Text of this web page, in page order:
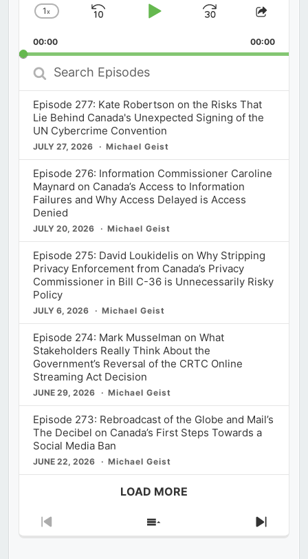
Change
Rate
1x
Skip
Play
Jump
Forward
Share
00:00 00:00
Search
Episodes
Episode 277: Kate Robertson on the Risks That
Lie Behind Canada's Unexpected Signing of the
UN Cybercrime Convention
JULY 27, 2026 Michael Geist
Episode 276: Information Commissioner Caroline
Maynard on Canada’s Access to Information
Failures and Why Access Delayed is Access
Denied
JULY 20, 2026 Michael Geist
Episode 275: David Loukidelis on Why Stripping
Privacy Enforcement from Canada’s Privacy
Commissioner in Bill C-36 is Unnecessarily Risky
Policy
JULY 6, 2026 Michael Geist
Episode 274: Mark Musselman on What
Stakeholders Really Think About the
Government’s Reversal of the CRTC Online
Streaming Act Decision
JUNE 29, 2026 Michael Geist
Episode 273: Rebroadcast of the Globe and Mail’s
The Decibel on Canada’s First Steps Towards a
Social Media Ban
JUNE 22, 2026 Michael Geist
LOAD MORE
Previous
Show
Next